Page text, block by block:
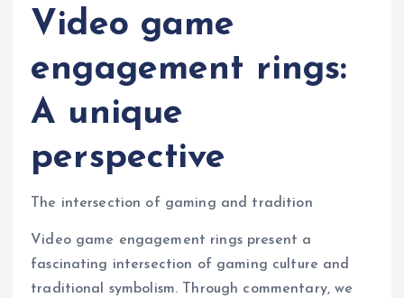
Video game
engagement rings:
A unique
perspective
The intersection of gaming and tradition
Video game engagement rings present a
fascinating intersection of gaming culture and
traditional symbolism. Through commentary, we